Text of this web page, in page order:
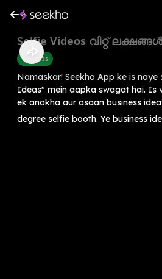
Selfie Videos വിറ്റ്
Business
Namaskar! Seekho App ke is naye
Ideas" mein aapka swagat hai. Is
ek anokha aur asaan business
degree selfie booth. Ye business